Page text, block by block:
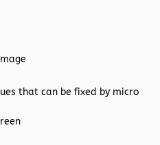
that can be fixed by micro